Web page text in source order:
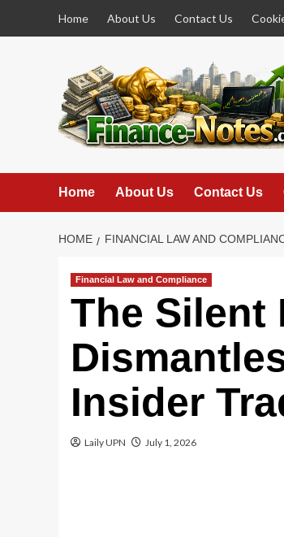
Home About Us Contact Us
Home About Us Contact Us
HOME FINANCIAL LAW AND
Financial Law and Compliance
The Silent
Insider
Laily UPN July 1, 2026